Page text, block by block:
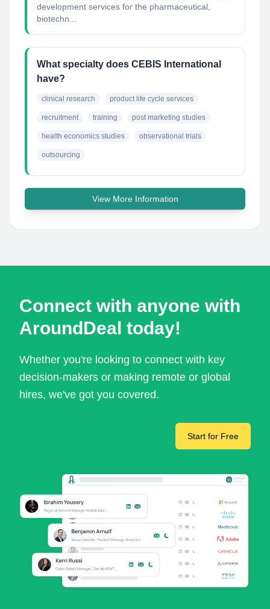
development services for the pharmaceutical,
biotechn...
What specialty does CEBIS International
have?
clinical research product life cycle services
recruitment training post marketing studies
health economics studies observational trials
outsourcing
View More Information
Connect with anyone with
AroundDeal today!
Whether you're looking to connect with key
decision-makers or making remote or global
hires, we've got you covered.
Start for Free